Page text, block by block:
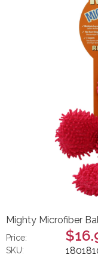
Mighty Microfiber
Price:
SKU: